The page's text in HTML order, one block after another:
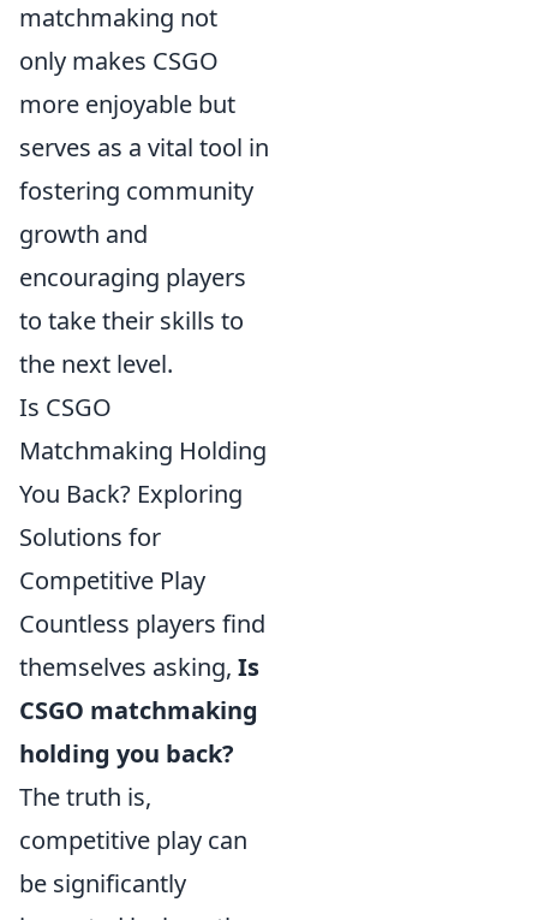
matchmaking not
only makes CSGO
more enjoyable but
serves as a vital tool in
fostering community
growth and
encouraging players
to take their skills to
the next level.
Is CSGO
Matchmaking Holding
You Back? Exploring
Solutions for
Competitive Play
Countless players find
themselves asking, Is
CSGO matchmaking
holding you back?
The truth is,
competitive play can
be significantly